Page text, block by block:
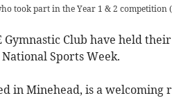
took part in the Year 1 & 2 competition (
Gymnastic Club have held
Sports Week.
in Minehead, is a